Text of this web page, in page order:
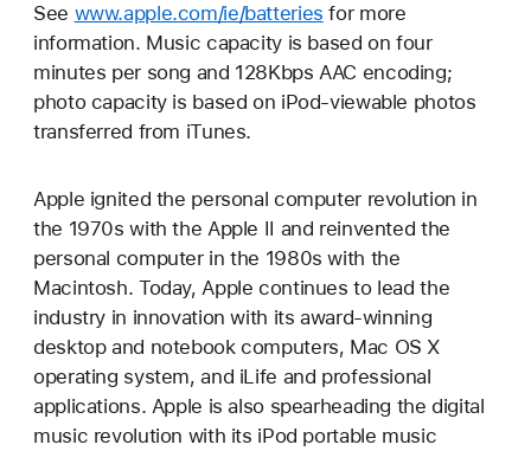
See www.apple.com/ie/batteries for more
information. Music capacity is based on four
minutes per song and 128Kbps AAC encoding;
photo capacity is based on iPod-viewable photos
transferred from iTunes.
Apple ignited the personal computer revolution in
the 1970s with the Apple II and reinvented the
personal computer in the 1980s with the
Macintosh. Today, Apple continues to lead the
industry in innovation with its award-winning
desktop and notebook computers, Mac OS X
operating system, and iLife and professional
applications. Apple is also spearheading the digital
music revolution with its iPod portable music